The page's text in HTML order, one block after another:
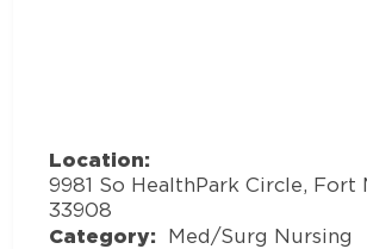
Location:
9981 So HealthPark Circle, Fort
33908
Category: Med/Surg Nursing